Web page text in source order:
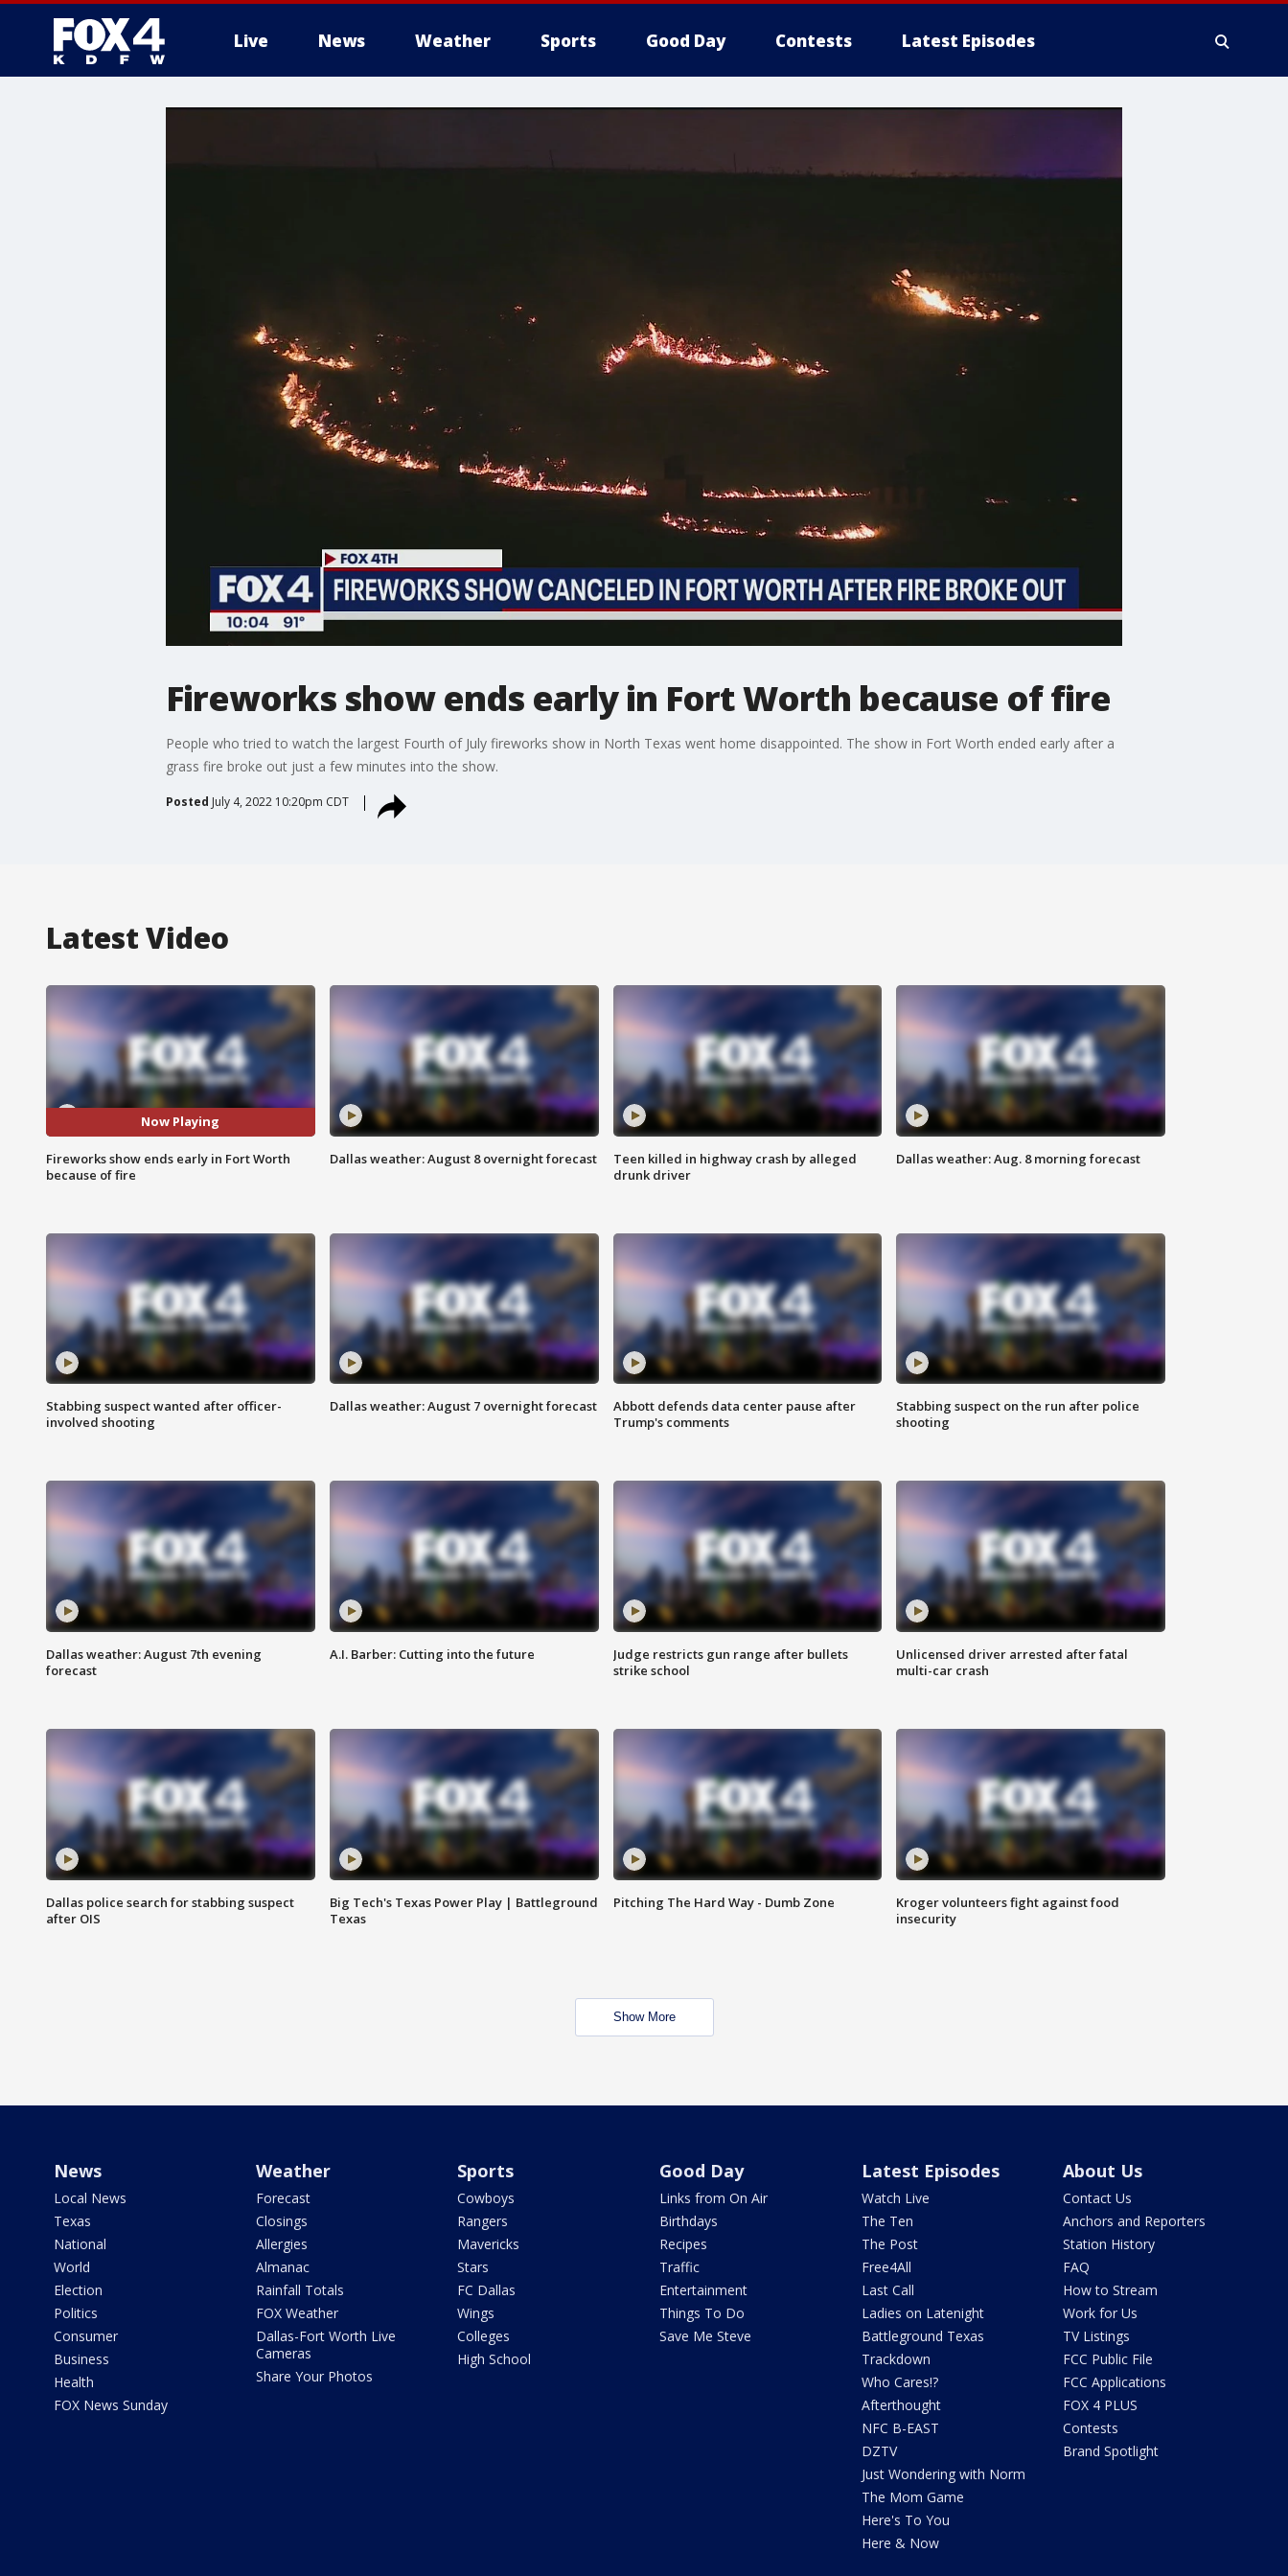
Live News Weather Sports Good Day Contests Latest Episodes
More
Fireworks show ends early in Fort Worth because of fire
People who tried to watch the largest Fourth of July fireworks show in North Texas went home disappointed. The show in Fort Worth ended early after a
grass fire broke out just a few minutes into the show.
Posted July 4, 2022 10:20pm CDT
Latest Video
Now Playing
Fireworks show ends early in Fort Worth
because of fire
Dallas weather: August 8 overnight forecast
Teen killed in highway crash by alleged
drunk driver
Dallas weather: Aug. 8 morning forecast
Stabbing suspect wanted after officer-
involved shooting
Dallas weather: August 7 overnight forecast
Abbott defends data center pause after
Trump's comments
Stabbing suspect on the run after police
shooting
Dallas weather: August 7th evening
forecast
A.I. Barber: Cutting into the future
Judge restricts gun range after bullets
strike school
Unlicensed driver arrested after fatal
multi-car crash
Dallas police search for stabbing suspect
after OIS
Big Tech's Texas Power Play | Battleground
Texas
Pitching The Hard Way - Dumb Zone
Kroger volunteers fight against food
insecurity
Show More
News
Local News
Texas
National
World
Election
Politics
Consumer
Business
Health
FOX News Sunday
Weather
Forecast
Closings
Allergies
Almanac
Rainfall Totals
FOX Weather
Dallas-Fort Worth Live
Cameras
Share Your Photos
Sports
Cowboys
Rangers
Mavericks
Stars
FC Dallas
Wings
Colleges
High School
Good Day
Links from On Air
Birthdays
Recipes
Traffic
Entertainment
Things To Do
Save Me Steve
Latest Episodes
Watch Live
The Ten
The Post
Free4All
Last Call
Ladies on Latenight
Battleground Texas
Trackdown
Who Cares!?
Afterthought
NFC B-EAST
DZTV
Just Wondering with Norm
The Mom Game
Here's To You
Here & Now
About Us
Contact Us
Anchors and Reporters
Station History
FAQ
How to Stream
Work for Us
TV Listings
FCC Public File
FCC Applications
FOX 4 PLUS
Contests
Brand Spotlight